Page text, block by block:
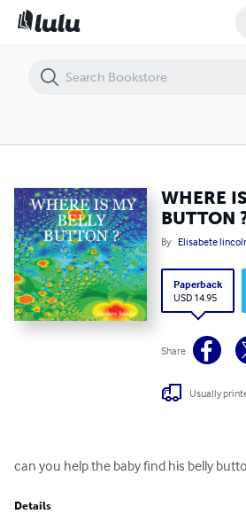
WHERE
BUTTON
By Elisabete
Paperback
USD 14.95
Share
Usually
can you help the baby find his belly
Details
WHERE IS MY BELLY BUTTON ?